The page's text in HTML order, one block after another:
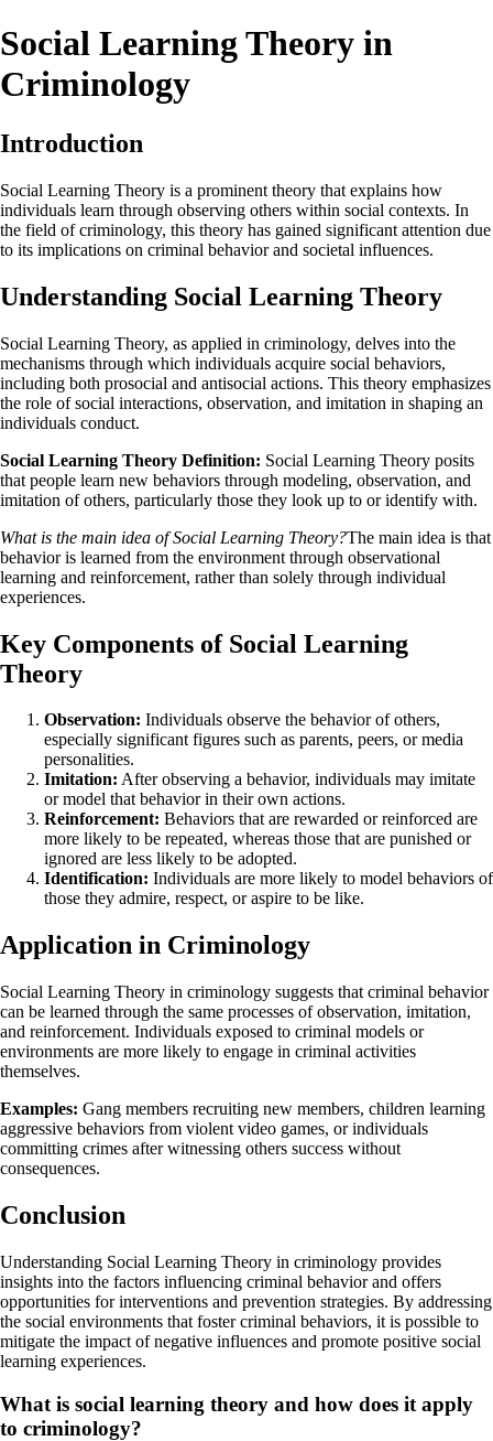
Social Learning Theory in
Criminology
Introduction
Social Learning Theory is a prominent theory that explains how
individuals learn through observing others within social contexts. In
the field of criminology, this theory has gained significant attention due
to its implications on criminal behavior and societal influences.
Understanding Social Learning Theory
Social Learning Theory, as applied in criminology, delves into the
mechanisms through which individuals acquire social behaviors,
including both prosocial and antisocial actions. This theory emphasizes
the role of social interactions, observation, and imitation in shaping an
individuals conduct.
Social Learning Theory Definition: Social Learning Theory posits
that people learn new behaviors through modeling, observation, and
imitation of others, particularly those they look up to or identify with.
What is the main idea of Social Learning Theory?The main idea is that
behavior is learned from the environment through observational
learning and reinforcement, rather than solely through individual
experiences.
Key Components of Social Learning
Theory
Observation: Individuals observe the behavior of others,
especially significant figures such as parents, peers, or media
personalities.
Imitation: After observing a behavior, individuals may imitate
or model that behavior in their own actions.
Reinforcement: Behaviors that are rewarded or reinforced are
more likely to be repeated, whereas those that are punished or
ignored are less likely to be adopted.
Identification: Individuals are more likely to model behaviors of
those they admire, respect, or aspire to be like.
Application in Criminology
Social Learning Theory in criminology suggests that criminal behavior
can be learned through the same processes of observation, imitation,
and reinforcement. Individuals exposed to criminal models or
environments are more likely to engage in criminal activities
themselves.
Examples: Gang members recruiting new members, children learning
aggressive behaviors from violent video games, or individuals
committing crimes after witnessing others success without
consequences.
Conclusion
Understanding Social Learning Theory in criminology provides
insights into the factors influencing criminal behavior and offers
opportunities for interventions and prevention strategies. By addressing
the social environments that foster criminal behaviors, it is possible to
mitigate the impact of negative influences and promote positive social
learning experiences.
What is social learning theory and how does it apply
to criminology?